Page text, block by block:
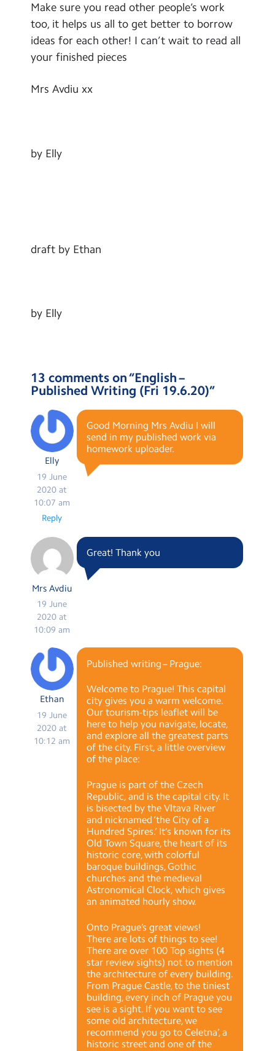
Make sure you read other people’s work
too, it helps us all to get better to borrow
ideas for each other! I can’t wait to read all
your finished pieces
Mrs Avdiu xx
by Elly
draft by Ethan
by Elly
13 comments on “English –
Published Writing (Fri 19.6.20)”
Elly
19 June
2020 at
10:07 am
Good Morning Mrs Avdiu I will
send in my published work via
homework uploader.
Reply
Mrs Avdiu
19 June
2020 at
10:09 am
Great! Thank you
Ethan
19 June
2020 at
10:12 am
Published writing – Prague:
Welcome to Prague! This capital
city gives you a warm welcome.
Our tourism-tips leaflet will be
here to help you navigate, locate,
and explore all the greatest parts
of the city. First, a little overview
of the place:
Prague is part of the Czech
Republic, and is the capital city. It
is bisected by the Vltava River
and nicknamed ‘the City of a
Hundred Spires.’ It’s known for its
Old Town Square, the heart of its
historic core, with colorful
baroque buildings, Gothic
churches and the medieval
Astronomical Clock, which gives
an animated hourly show.
Onto Prague’s great views!
There are lots of things to see!
There are over 100 Top sights (4
star review sights) not to mention
the architecture of every building.
From Prague Castle, to the tiniest
building, every inch of Prague you
see is a sight. If you want to see
some old architecture, we
recommend you go to Celetna’, a
historic street and one of the